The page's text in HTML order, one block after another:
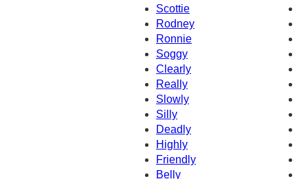
Scottie
Rodney
Ronnie
Soggy
Clearly
Really
Slowly
Silly
Deadly
Highly
Friendly
Belly